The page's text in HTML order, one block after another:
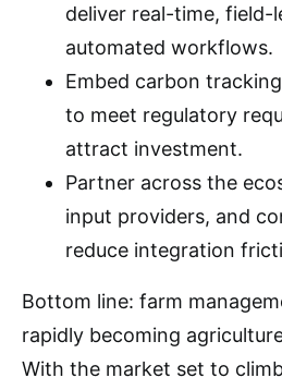
deliver real-time, field-
automated workflows.
Embed carbon
to meet regulatory
attract investment.
Partner across the
input providers, and
reduce integration
Bottom line: farm
rapidly becoming
With the market set to